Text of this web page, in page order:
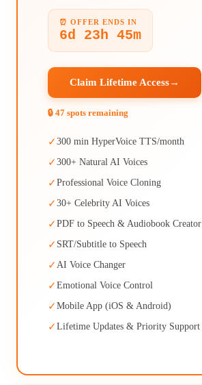
⏰ OFFER ENDS IN
6d 23h 45m
Claim Lifetime Access→
🔒 47 spots remaining
✓ 300 min HyperVoice TTS/month
✓ 300+ Natural AI Voices
✓ Professional Voice Cloning
✓ 30+ Celebrity AI Voices
✓ PDF to Speech & Audiobook Creator
✓ SRT/Subtitle to Speech
✓ AI Voice Changer
✓ Emotional Voice Control
✓ Mobile App (iOS & Android)
✓ Lifetime Updates & Priority Support